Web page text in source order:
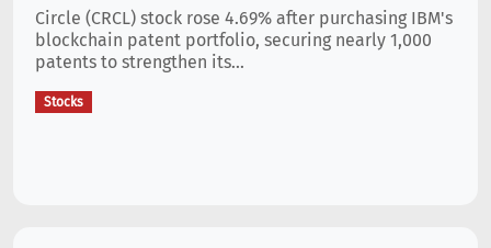
Circle (CRCL) stock rose 4.69% after purchasing IBM's
blockchain patent portfolio, securing nearly 1,000
patents to strengthen its...
Stocks